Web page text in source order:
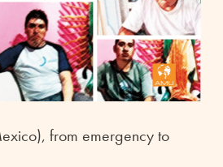
from emergency to